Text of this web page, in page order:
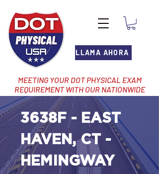
LLAMA AHORA
MEETING YOUR DOT PHYSICAL EXAM
REQUIREMENT WITH OUR NATIONWIDE
NETWORK OF LOCATIONS
3638F - EAST
HAVEN, CT -
HEMINGWAY